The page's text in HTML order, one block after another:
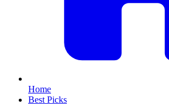
Home
Best Picks